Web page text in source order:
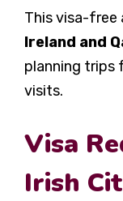
This visa-free
Ireland and
planning trips
visits.
Visa
Irish